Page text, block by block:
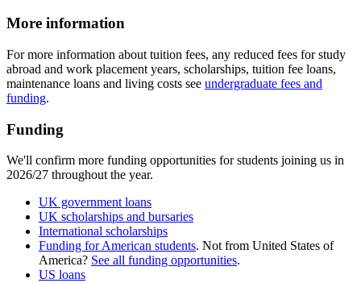
More information
For more information about tuition fees, any reduced fees for study
abroad and work placement years, scholarships, tuition fee loans,
maintenance loans and living costs see undergraduate fees and
funding.
Funding
We'll confirm more funding opportunities for students joining us in
2026/27 throughout the year.
UK government loans
UK scholarships and bursaries
International scholarships
Funding for American students. Not from United States of
America? See all funding opportunities.
US loans